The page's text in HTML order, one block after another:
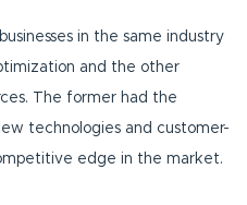
in the same industry
and the other
The former had the
technologies and customer-
edge in the market.